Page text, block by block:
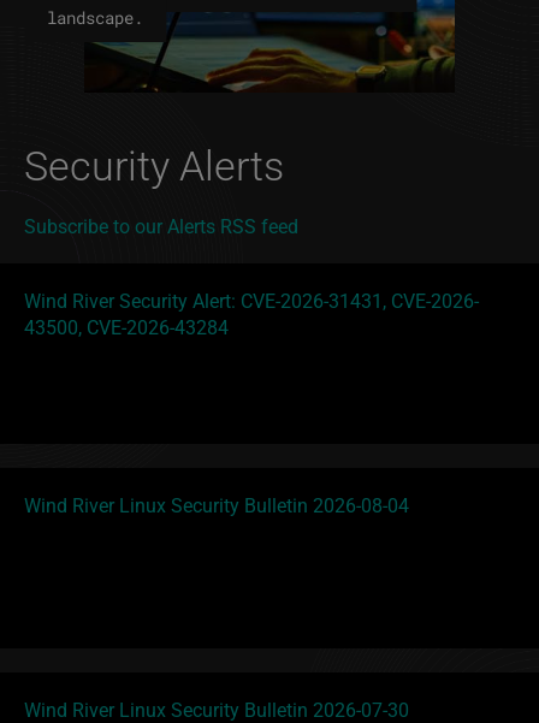
landscape.
Security Alerts
Subscribe to our Alerts RSS feed
Wind River Security Alert: CVE-2026-31431, CVE-2026-
43500, CVE-2026-43284
Wind River Linux Security Bulletin 2026-08-04
Wind River Linux Security Bulletin 2026-07-30